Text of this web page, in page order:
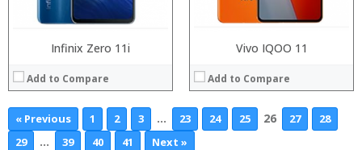
Infinix Zero 11i
Add to Compare
Vivo IQOO 11
Add to Compare
« Previous 1 2 3 … 23 24 25 26 27
28
29
… 39 40 41 Next »